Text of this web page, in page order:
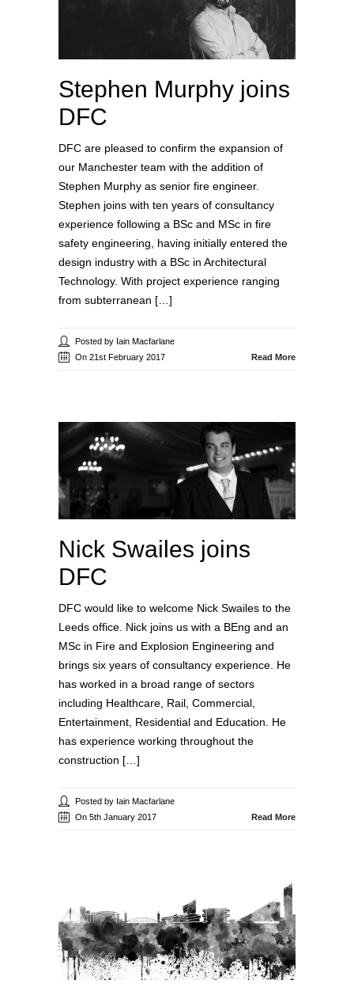
Stephen Murphy joins
DFC
DFC are pleased to confirm the expansion of
our Manchester team with the addition of
Stephen Murphy as senior fire engineer.
Stephen joins with ten years of consultancy
experience following a BSc and MSc in fire
safety engineering, having initially entered the
design industry with a BSc in Architectural
Technology. With project experience ranging
from subterranean […]
Posted by Iain Macfarlane
On 21st February 2017
Read More
Nick Swailes joins
DFC
DFC would like to welcome Nick Swailes to the
Leeds office. Nick joins us with a BEng and an
MSc in Fire and Explosion Engineering and
brings six years of consultancy experience. He
has worked in a broad range of sectors
including Healthcare, Rail, Commercial,
Entertainment, Residential and Education. He
has experience working throughout the
construction […]
Posted by Iain Macfarlane
On 5th January 2017
Read More